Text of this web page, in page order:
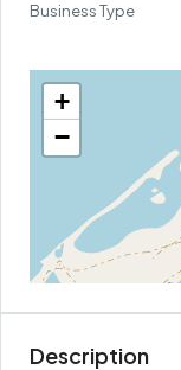
Business Type
+
−
Description